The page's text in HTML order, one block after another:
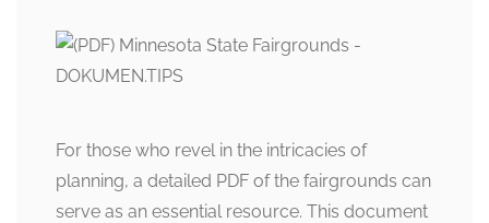
For those who revel in the intricacies of
planning, a detailed PDF of the fairgrounds can
serve as an essential resource. This document